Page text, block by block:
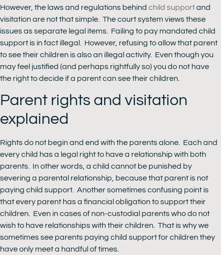
However, the laws and regulations behind child supportand
visitation are not that simple. The court system views these
issues as separate legal items. Failing to pay mandated child
support is in fact illegal. However, refusing to allow that parent
to see their children is also an illegal activity. Even though you
may feel justified (and perhaps rightfully so) you do not have
the right to decide if a parent can see their children.
Parent rights and visitation
explained
Rights do not begin and end with the parents alone. Each and
every child has a legal right to have a relationship with both
parents. In other words, a child cannot be punished by
severing a parental relationship, because that parent is not
paying child support. Another sometimes confusing point is
that every parent has a financial obligation to support their
children. Even in cases of non-custodial parents who do not
wish to have relationships with their children. That is why we
sometimes see parents paying child support for children they
have only meet a handful of times.